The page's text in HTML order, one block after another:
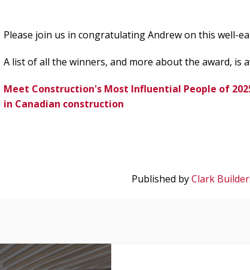
Please join us in congratulating Andrew on this well-
A list of all the winners, and more about the award, is
Meet Construction's Most Influential People of
in Canadian construction
Published byClark